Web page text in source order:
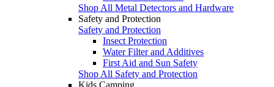
Shop All Metal Detectors and Hardware
Safety and Protection
Safety and Protection
Insect Protection
Water Filter and Additives
First Aid and Sun Safety
Shop All Safety and Protection
Kids Camping